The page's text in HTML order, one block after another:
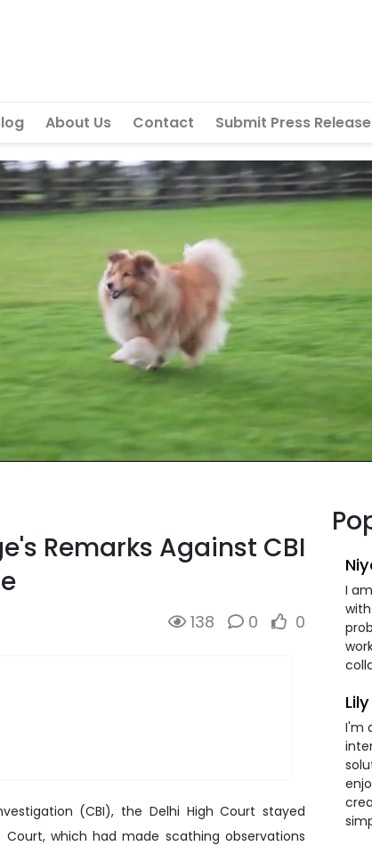
About Us Contact Submit Press Release
Remarks Against CBI
138 0 0
(CBI), the Delhi High Court stayed
which had made scathing observations
I
I'm